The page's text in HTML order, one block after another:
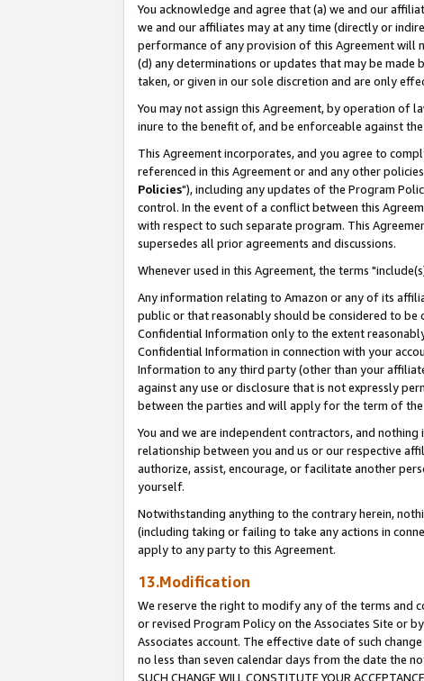
You acknowledge and agree that (a) we and our
we and our affiliates may at any time (directly or
performance of any provision of this Agreement will
(d) any determinations or updates that may be made
taken, or given in our sole discretion and are only
You may not assign this Agreement, by operation of
inure to the benefit of, and be enforceable against
This Agreement incorporates, and you agree to
referenced in this Agreement or and any other
Policies"), including any updates of the Program
control. In the event of a conflict between this
with respect to such separate program. This
supersedes all prior agreements and discussions.
Whenever used in this Agreement, the terms
Any information relating to Amazon or any of its
public or that reasonably should be considered to be
Confidential Information only to the extent
Confidential Information in connection with your
Information to any third party (other than your
against any use or disclosure that is not expressly
between the parties and will apply for the term of
You and we are independent contractors, and
relationship between you and us or our respective
authorize, assist, encourage, or facilitate another
yourself.
Notwithstanding anything to the contrary herein,
(including taking or failing to take any actions in
apply to any party to this Agreement.
13.Modification
We reserve the right to modify any of the terms and
or revised Program Policy on the Associates Site or
Associates account. The effective date of such
no less than seven calendar days from the date the
SUCH CHANGE WILL CONSTITUTE YOUR